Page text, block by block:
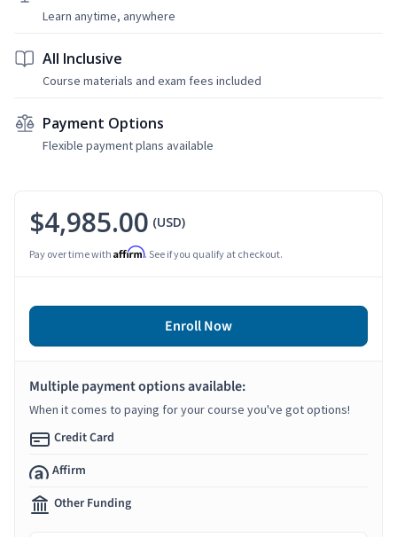
Learn anytime, anywhere
All Inclusive
Course materials and exam fees included
Payment Options
Flexible payment plans available
$4,985.00 (USD)
Pay over time with Affirm. See if you qualify at checkout.
Enroll Now
Multiple payment options available:
When it comes to paying for your course you've got options!
Credit Card
Affirm
Other Funding